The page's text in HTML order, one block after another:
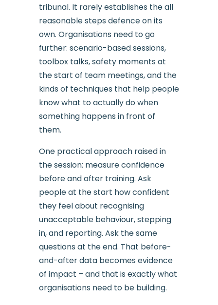
tribunal. It rarely establishes the all
reasonable steps defence on its
own. Organisations need to go
further: scenario-based sessions,
toolbox talks, safety moments at
the start of team meetings, and the
kinds of techniques that help people
know what to actually do when
something happens in front of
them.
One practical approach raised in
the session: measure confidence
before and after training. Ask
people at the start how confident
they feel about recognising
unacceptable behaviour, stepping
in, and reporting. Ask the same
questions at the end. That before-
and-after data becomes evidence
of impact – and that is exactly what
organisations need to be building.